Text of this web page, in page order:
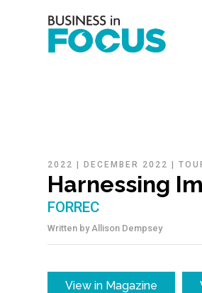
2022 |DECEMBER 2022 |
Harnessing
FORREC
Written by Allison Dempsey
View in Magazine